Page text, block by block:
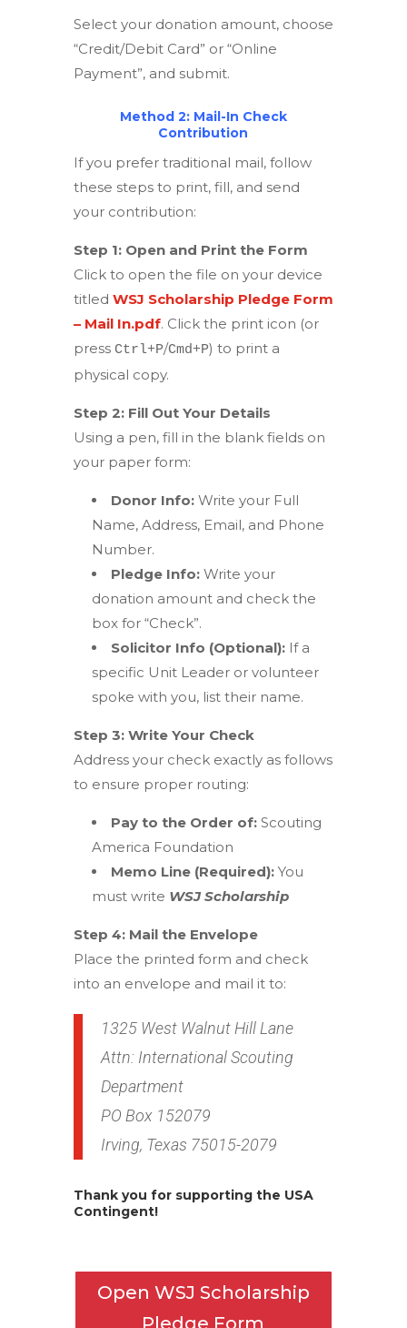
Select your donation amount, choose
“Credit/Debit Card” or “Online
Payment”, and submit.
Method 2: Mail-In Check
Contribution
If you prefer traditional mail, follow
these steps to print, fill, and send
your contribution:
Step 1: Open and Print the Form
Click to open the file on your device
titled WSJ Scholarship Pledge Form
– Mail In.pdf. Click the print icon (or
press Ctrl+P/Cmd+P) to print a
physical copy.
Step 2: Fill Out Your Details
Using a pen, fill in the blank fields on
your paper form:
Donor Info:Write your Full
Name, Address, Email, and Phone
Number.
Pledge Info:Write your
donation amount and check the
box for “Check”.
Solicitor Info (Optional):If a
specific Unit Leader or volunteer
spoke with you, list their name.
Step 3: Write Your Check
Address your check exactly as follows
to ensure proper routing:
Pay to the Order of:Scouting
America Foundation
Memo Line (Required):You
must write WSJ Scholarship
Step 4: Mail the Envelope
Place the printed form and check
into an envelope and mail it to:
1325 West Walnut Hill Lane
Attn: International Scouting
Department
PO Box 152079
Irving, Texas 75015-2079
Thank you for supporting the USA
Contingent!
Open WSJ Scholarship